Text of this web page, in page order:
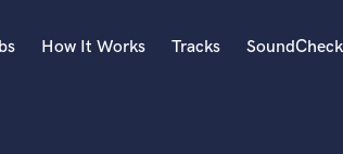
How It Works Tracks SoundCheck